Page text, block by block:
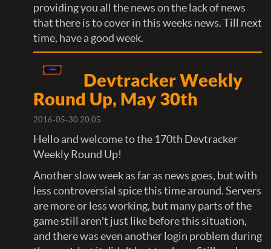
providing you all the news on the lack of news
that there is to cover in this weeks news. Till next
time, have a good week.
Devtracker Weekly
Round Up, May 30th
2016-05-30 20:05
Hello and welcome to the 170th Devtracker
Weekly Round Up!
Another slow week as far as news goes, but with
less controversial spice this time around. Servers
are more or less working, but many parts of the
game still aren't just like before this situation,
and there was even another login problem during